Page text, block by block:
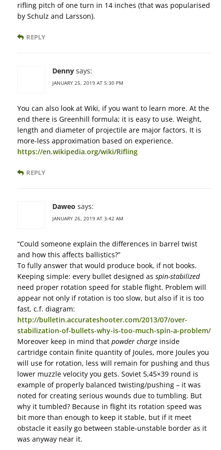
rifling pitch of one turn in 14 inches (that was popularised
by Schulz and Larsson).
REPLY
Denny says:
JANUARY 25, 2019 AT 5:30 PM
You can also look at Wiki, if you want to learn more. At the
end there is Greenhill formula; it is easy to use. Weight,
length and diameter of projectile are major factors. It is
more-less approximation based on experience.
https://en.wikipedia.org/wiki/Rifling
REPLY
Daweo says:
JANUARY 26, 2019 AT 3:42 AM
“Could someone explain the differences in barrel twist
and how this affects ballistics?”
To fully answer that would produce book, if not books.
Keeping simple: every bullet designed as spin-stabilized
need proper rotation speed for stable flight. Problem will
appear not only if rotation is too slow, but also if it is too
fast, c.f. diagram:
http://bulletin.accurateshooter.com/2013/07/over-
stabilization-of-bullets-why-is-too-much-spin-a-problem/
Moreover keep in mind that powder charge inside
cartridge contain finite quantity of Joules, more Joules you
will use for rotation, less will remain for pushing and thus
lower muzzle velocity you gets. Soviet 5,45×39 round is
example of properly balanced twisting/pushing – it was
noted for creating serious wounds due to tumbling. But
why it tumbled? Because in flight its rotation speed was
bit more than enough to keep it stable, but if it meet
obstacle it easily go between stable-unstable border as it
was anyway near it.